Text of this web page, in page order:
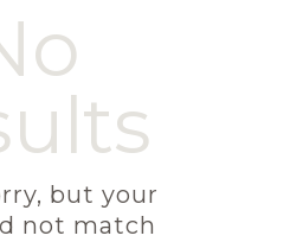
but your
not match